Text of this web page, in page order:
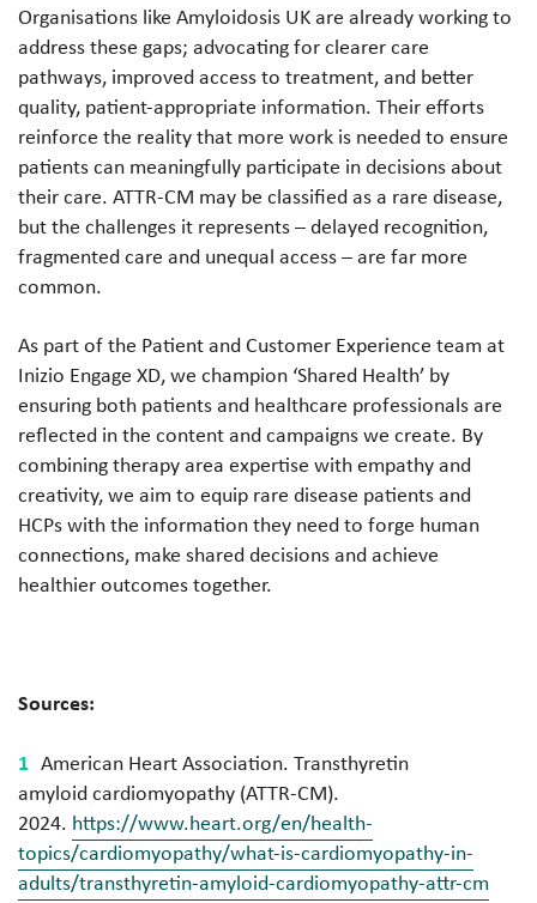
Organisations like Amyloidosis UK are already working to
address these gaps; advocating for clearer care
pathways, improved access to treatment, and better
quality, patient-appropriate information. Their efforts
reinforce the reality that more work is needed to ensure
patients can meaningfully participate in decisions about
their care. ATTR-CM may be classified as a rare disease,
but the challenges it represents – delayed recognition,
fragmented care and unequal access – are far more
common.
As part of the Patient and Customer Experience team at
Inizio Engage XD, we champion ‘Shared Health’ by
ensuring both patients and healthcare professionals are
reflected in the content and campaigns we create. By
combining therapy area expertise with empathy and
creativity, we aim to equip rare disease patients and
HCPs with the information they need to forge human
connections, make shared decisions and achieve
healthier outcomes together.
Sources:
American Heart Association. Transthyretin
amyloid cardiomyopathy (ATTR-CM).
2024. https://www.heart.org/en/health-
topics/cardiomyopathy/what-is-cardiomyopathy-in-
adults/transthyretin-amyloid-cardiomyopathy-attr-cm